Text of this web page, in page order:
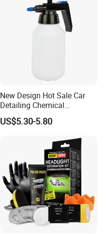
New Design Hot Sale Car
Detailing Chemical
Resistant Pressure Sprayer
US$5.30-5.80